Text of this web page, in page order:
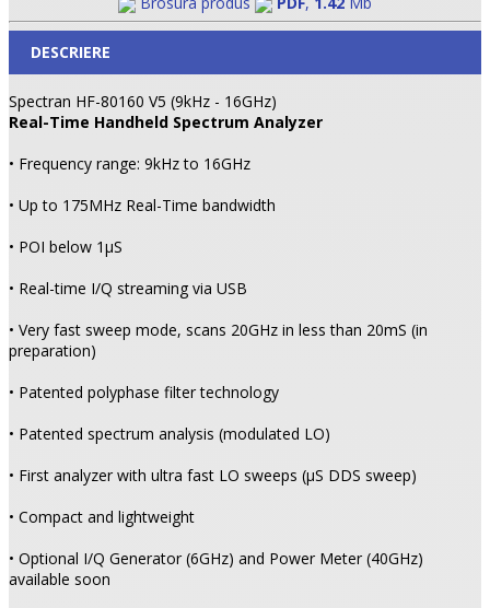
DESCRIERE
Spectran HF-80160 V5 (9kHz - 16GHz)
Real-Time Handheld Spectrum Analyzer
• Frequency range: 9kHz to 16GHz
• Up to 175MHz Real-Time bandwidth
• POI below 1µS
• Real-time I/Q streaming via USB
• Very fast sweep mode, scans 20GHz in less than 20mS (in
preparation)
• Patented polyphase filter technology
• Patented spectrum analysis (modulated LO)
• First analyzer with ultra fast LO sweeps (µS DDS sweep)
• Compact and lightweight
• Optional I/Q Generator (6GHz) and Power Meter (40GHz)
available soon